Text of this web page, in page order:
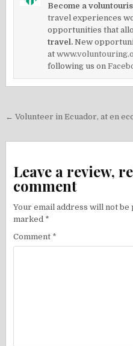
Become a
travel experiences
opportunities that
travel. New
at
following us on
Post
← Volunteer in Ecuador, at en
Leave a review,
comment
Your email address will not be
marked *
Comment *